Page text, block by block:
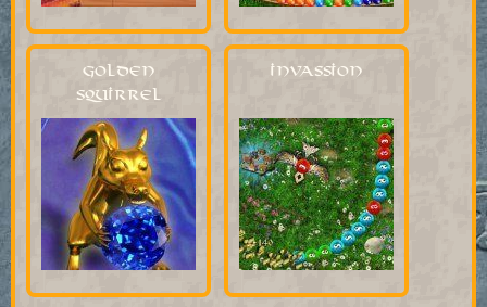
Golden
Squirrel
Invassion